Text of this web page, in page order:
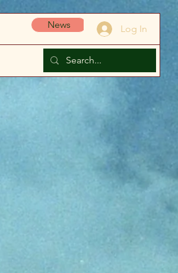
News Log In